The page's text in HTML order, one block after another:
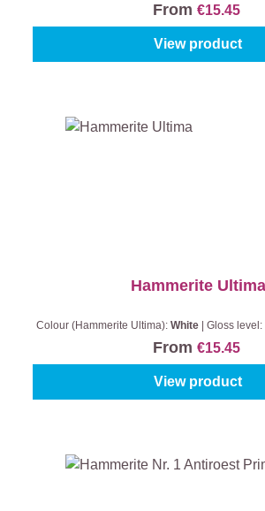
From €15.45
View product
Hammerite Ultima
Colour (Hammerite Ultima): White Gloss level:
From €15.45
View product